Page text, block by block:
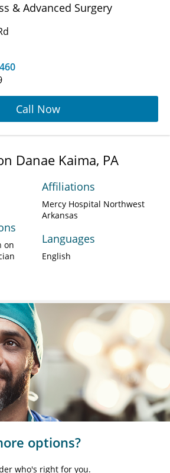
& Advanced Surgery
Call Now
Danae Kaima, PA
on
Affiliations
Mercy Hospital Northwest
Arkansas
Languages
English
options?
who's right for you.